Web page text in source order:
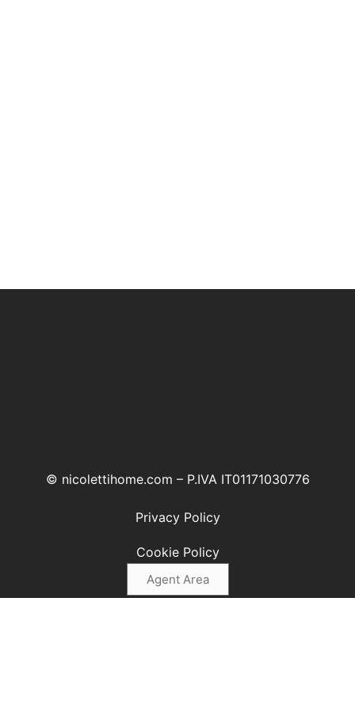
© nicolettihome.com – P.IVA IT01171030776
Privacy Policy
Cookie Policy
Agent Area